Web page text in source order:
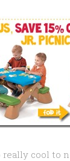
really cool to